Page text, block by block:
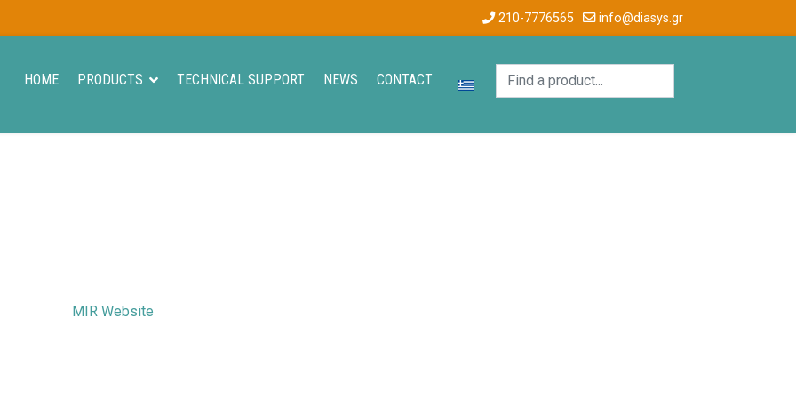
210-7776565 info@diasys.gr
HOME PRODUCTS TECHNICAL SUPPORT NEWS CONTACT
MIR Website